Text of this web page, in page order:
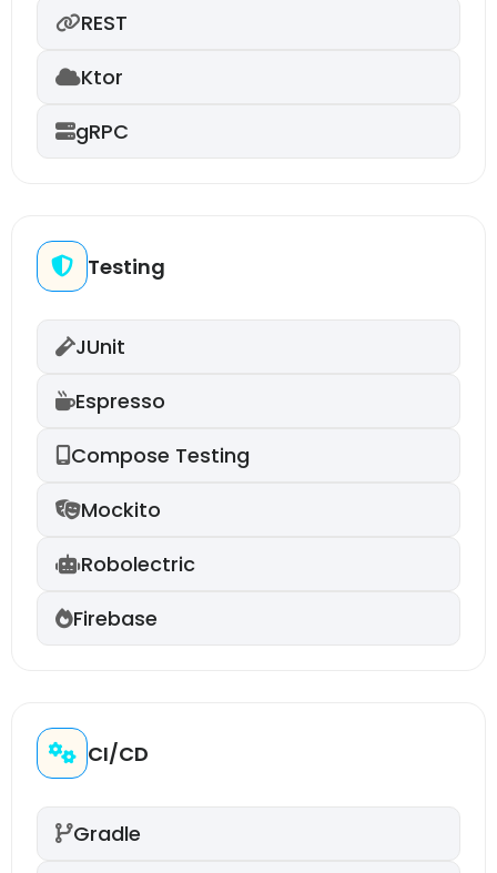
REST
Ktor
gRPC
Testing
JUnit
Espresso
Compose Testing
Mockito
Robolectric
Firebase
CI/CD
Gradle